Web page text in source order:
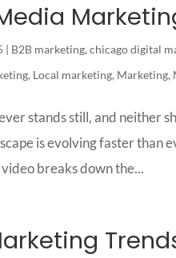
| B2B marketing,chicago digital
, Local marketing, Marketing,
stands still, and neither
is evolving faster than
breaks down the...